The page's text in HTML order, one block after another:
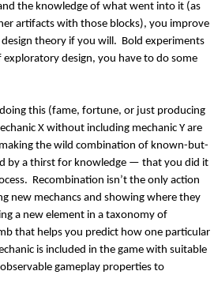
the knowledge of what went into it (as
artifacts with those blocks), you improve
theory if you will. Bold experiments
design, you have to do some
this (fame, fortune, or just producing
X without including mechanic Y are
the wild combination of known-but-
by a thirst for knowledge — that you did it
Recombination isn’t the only action
new mechancs and showing where they
a new element in a taxonomy of
that helps you predict how one particular
is included in the game with suitable
gameplay properties to